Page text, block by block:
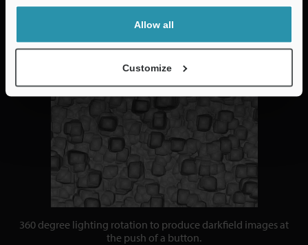
Allow all
Customize
Darkfield High-Contrast Checks
360 degree lighting rotation to produce darkfield images at
the push of a button.